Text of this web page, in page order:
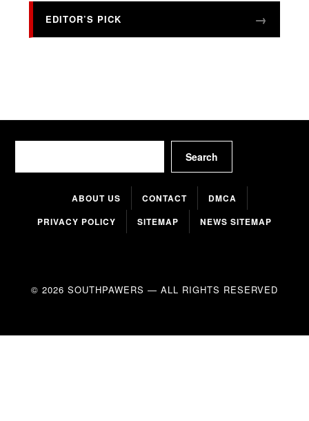
EDITOR’S PICK
Search
ABOUT US CONTACT
DMCA
PRIVACY POLICY
SITEMAP NEWS SITEMAP